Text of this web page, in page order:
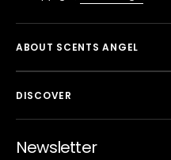
ABOUT SCENTS ANGEL
DISCOVER
Newsletter